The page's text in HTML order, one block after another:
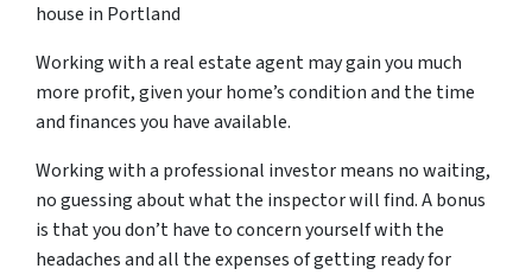
house in Portland
Working with a real estate agent may gain you much
more profit, given your home’s condition and the time
and finances you have available.
Working with a professional investor means no waiting,
no guessing about what the inspector will find. A bonus
is that you don’t have to concern yourself with the
headaches and all the expenses of getting ready for